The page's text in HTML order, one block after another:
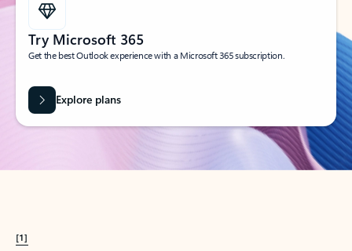
Try Microsoft 365
Get the best Outlook experience with a Microsoft 365 subscription.
Explore plans
[1]